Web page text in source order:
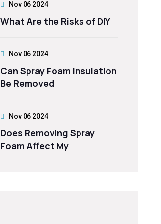
Nov 06 2024
What Are the Risks of DIY
Nov 06 2024
Can Spray Foam Insulation
Be Removed
Nov 06 2024
Does Removing Spray
Foam Affect My